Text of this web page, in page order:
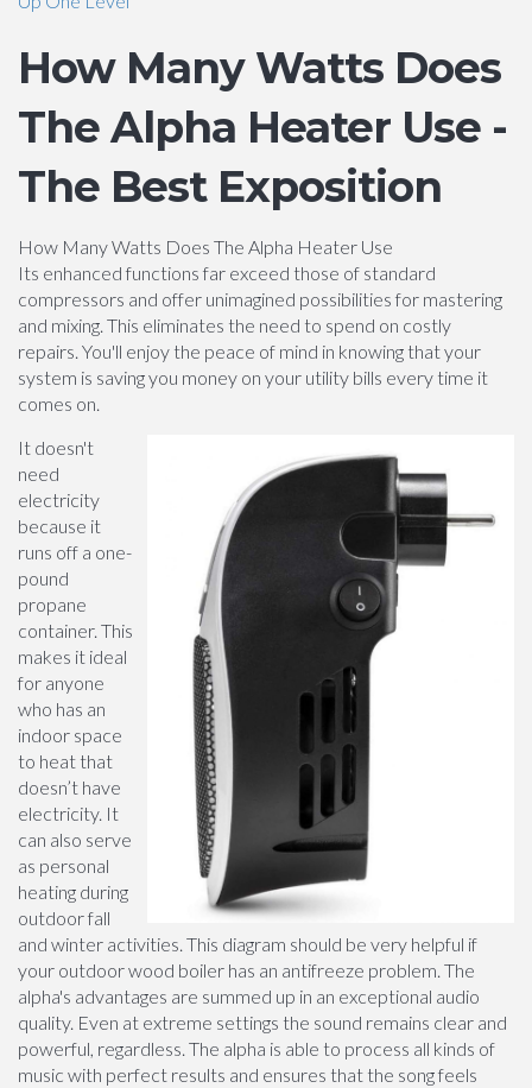
How Many Watts Does
The Alpha Heater Use -
The Best Exposition
How Many Watts Does The Alpha Heater Use
Its enhanced functions far exceed those of standard
compressors and offer unimagined possibilities for mastering
and mixing. This eliminates the need to spend on costly
repairs. You'll enjoy the peace of mind in knowing that your
system is saving you money on your utility bills every time it
comes on.
It doesn't
need
electricity
because it
runs off a one-
pound
propane
container. This
makes it ideal
for anyone
who has an
indoor space
to heat that
doesn’t have
electricity. It
can also serve
as personal
heating during
outdoor fall
and winter activities. This diagram should be very helpful if
your outdoor wood boiler has an antifreeze problem. The
alpha's advantages are summed up in an exceptional audio
quality. Even at extreme settings the sound remains clear and
powerful, regardless. The alpha is able to process all kinds of
music with perfect results and ensures that the song feels